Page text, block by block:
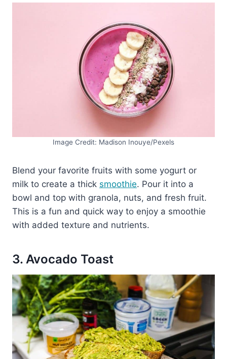
Image Credit: Madison Inouye/Pexels
Blend your favorite fruits with some yogurt or
milk to create a thick smoothie. Pour it into a
bowl and top with granola, nuts, and fresh fruit.
This is a fun and quick way to enjoy a smoothie
with added texture and nutrients.
3. Avocado Toast